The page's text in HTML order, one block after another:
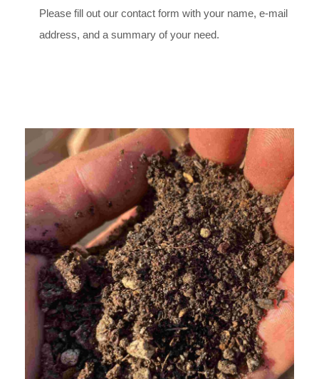
Please fill out our contact form with your name, e-mail
address, and a summary of your need.